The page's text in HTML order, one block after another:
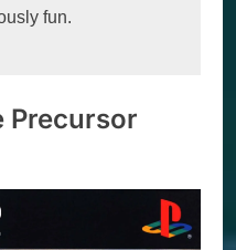
fun.
Precursor